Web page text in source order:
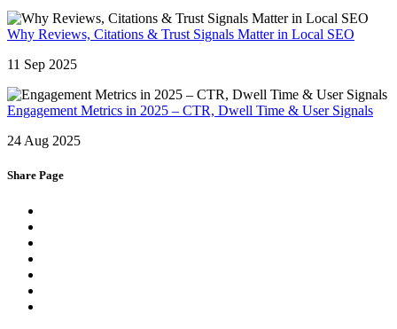
Why Reviews, Citations & Trust Signals Matter in Local SEO
11 Sep 2025
Engagement Metrics in 2025 – CTR, Dwell Time & User Signals
24 Aug 2025
Share Page